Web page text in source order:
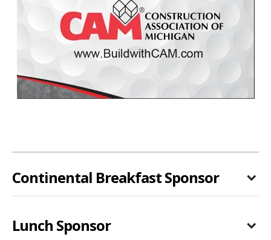
Continental Breakfast Sponsor
Lunch Sponsor